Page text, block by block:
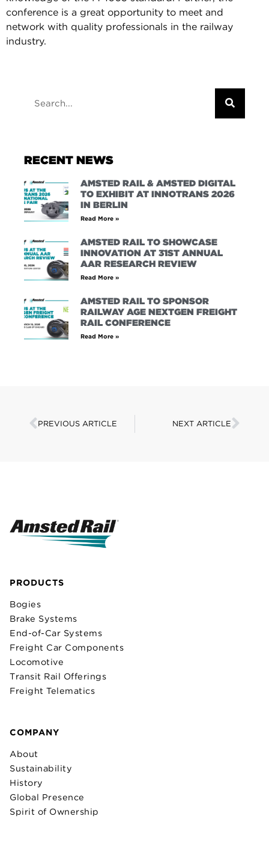
conference is a great opportunity to meet and
network with quality professionals in the railway
industry.
RECENT NEWS
AMSTED RAIL & AMSTED DIGITAL
TO EXHIBIT AT INNOTRANS 2026
IN BERLIN
Read More »
AMSTED RAIL TO SHOWCASE
INNOVATION AT 31ST ANNUAL
AAR RESEARCH REVIEW
Read More »
AMSTED RAIL TO SPONSOR
RAILWAY AGE NEXTGEN FREIGHT
RAIL CONFERENCE
Read More »
PREVIOUS ARTICLE NEXT ARTICLE
PRODUCTS
Bogies
Brake Systems
End-of-Car Systems
Freight Car Components
Locomotive
Transit Rail Offerings
Freight Telematics
COMPANY
About
Sustainability
History
Global Presence
Spirit of Ownership